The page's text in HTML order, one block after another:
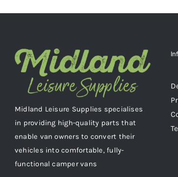
Midland Leisure Supplies specialises
in providing high-quality parts that
enable van owners to convert their
vehicles into comfortable, fully-
functional camper vans